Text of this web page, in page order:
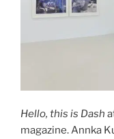
Hello, this is Dash
magazine. Annka